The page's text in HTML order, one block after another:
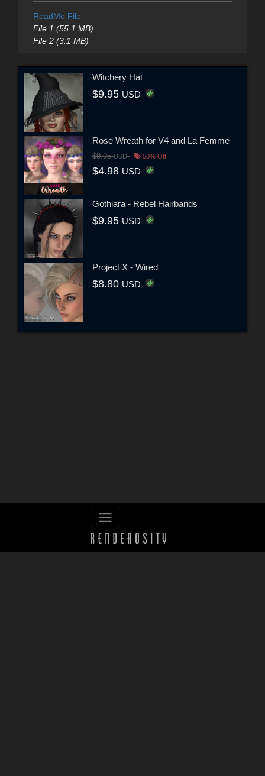
ReadMe File
File 1 (55.1 MB)
File 2 (3.1 MB)
Witchery Hat
$9.95 USD
Rose Wreath for V4 and La Femme
$9.95USD 50% Off
$4.98 USD
Gothiara - Rebel Hairbands
$9.95 USD
Project X - Wired
$8.80 USD